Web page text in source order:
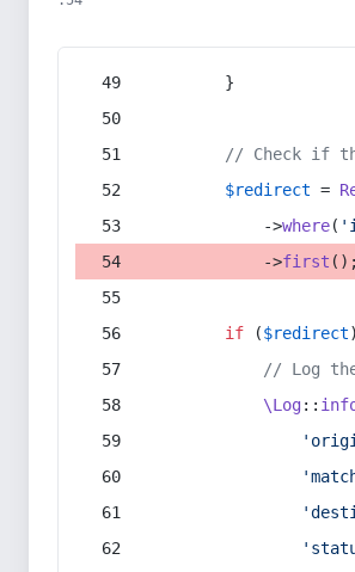
        }
// Check if
$redirect =
            ->
where(
            ->
first ();
if ($redirect
// Log
\Log::